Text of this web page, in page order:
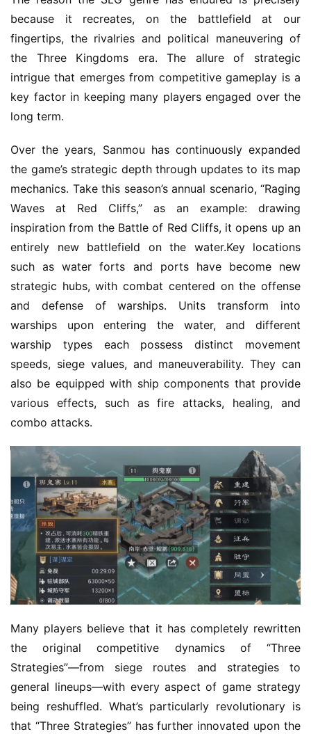
G
l
d
e
n
T
a
A
a
r
d
s
2
0
5
W
i
s
e
G
–
I
n
d
e
G
m
e
P
u
b
l
because it recreates, on the battlefield at our
fingertips, the rivalries and political maneuvering of
the Three Kingdoms era. The allure of strategic
intrigue that emerges from competitive gameplay is a
key factor in keeping many players engaged over the
long term.
Over the years, Sanmou has continuously expanded
the game’s strategic depth through updates to its map
mechanics. Take this season’s annual scenario, “Raging
Waves at Red Cliffs,” as an example: drawing
inspiration from the Battle of Red Cliffs, it opens up an
entirely new battlefield on the water.Key locations
such as water forts and ports have become new
strategic hubs, with combat centered on the offense
and defense of warships. Units transform into
warships upon entering the water, and different
warship types each possess distinct movement
speeds, siege values, and maneuverability. They can
also be equipped with ship components that provide
various effects, such as fire attacks, healing, and
combo attacks.
Many players believe that it has completely rewritten
the original competitive dynamics of “Three
Strategies”—from siege routes and strategies to
general lineups—with every aspect of game strategy
being reshuffled. What’s particularly revolutionary is
that “Three Strategies” has further innovated upon the